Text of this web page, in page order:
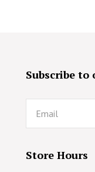
Subscribe
Email
Store Hours